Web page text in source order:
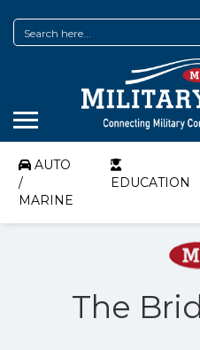
AUTO
/
MARINE
EDUCATION
The